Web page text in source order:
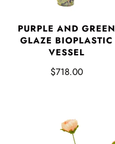
PURPLE AND GREEN
GLAZE BIOPLASTIC
VESSEL
$718.00